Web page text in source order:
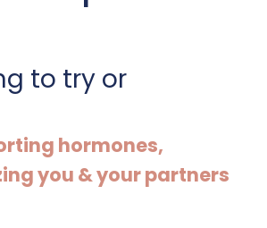
to try or
hormones,
you & your partners